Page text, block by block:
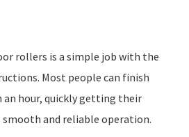
rollers is a simple job with the
Most people can finish
an hour, quickly getting their
smooth and reliable operation.